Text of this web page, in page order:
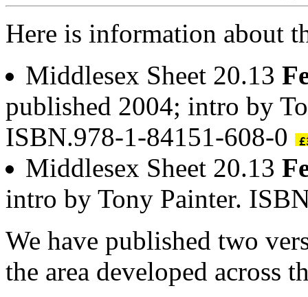
Here is information about
Middlesex Sheet 20.13
published 2004; intro by
ISBN.978-1-84151-608-0
Middlesex Sheet 20.13
intro by Tony Painter.
We have published two
the area developed across